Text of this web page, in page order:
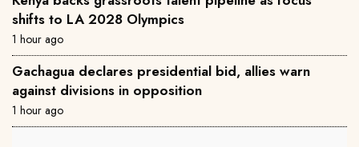
shifts to LA 2028 Olympics
1 hour ago
Gachagua declares presidential bid, allies warn
against divisions in opposition
1 hour ago